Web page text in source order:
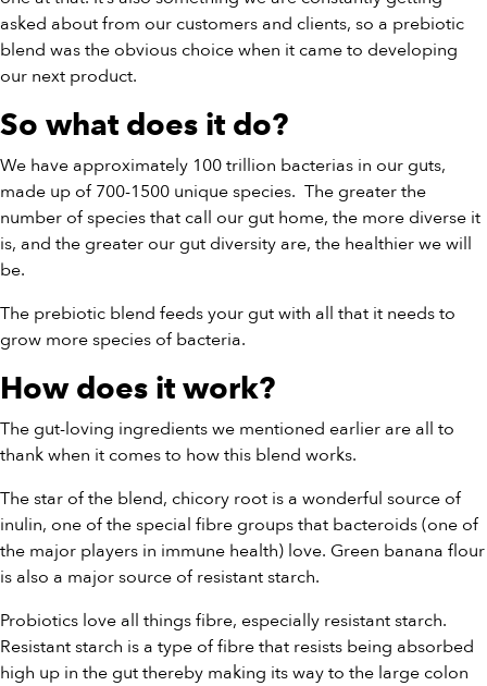
asked about from our customers and clients, so a prebiotic
blend was the obvious choice when it came to developing
our next product.
So what does it do?
We have approximately 100 trillion bacterias in our guts,
made up of 700-1500 unique species. The greater the
number of species that call our gut home, the more diverse it
is, and the greater our gut diversity are, the healthier we will
be.
The prebiotic blend feeds your gut with all that it needs to
grow more species of bacteria.
How does it work?
The gut-loving ingredients we mentioned earlier are all to
thank when it comes to how this blend works.
The star of the blend, chicory root is a wonderful source of
inulin, one of the special fibre groups that bacteroids (one of
the major players in immune health) love. Green banana flour
is also a major source of resistant starch.
Probiotics love all things fibre, especially resistant starch.
Resistant starch is a type of fibre that resists being absorbed
high up in the gut thereby making its way to the large colon